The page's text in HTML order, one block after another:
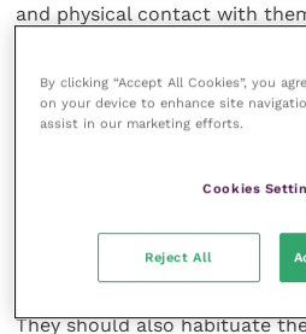
and physical contact with
Crates and gates
the puppy learns a degree of
when he is developing his
They should also habituate
By clicking “Accept All Cookies”, you
on your device to enhance site
assist in our marketing efforts.
Cookies
Reject All